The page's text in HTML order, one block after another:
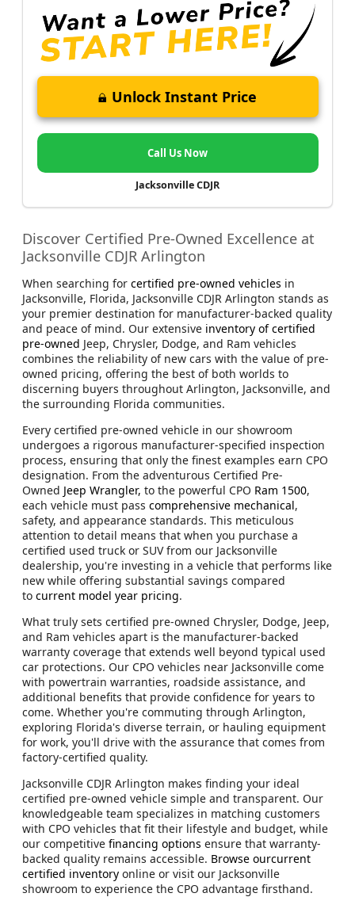
Unlock Instant Price
Call Us Now
Jacksonville CDJR
Discover Certified Pre-Owned Excellence at
Jacksonville CDJR Arlington
When searching for certified pre-owned vehicles in
Jacksonville, Florida, Jacksonville CDJR Arlington stands as
your premier destination for manufacturer-backed quality
and peace of mind. Our extensive inventory of certified
pre-owned Jeep, Chrysler, Dodge, and Ram vehicles
combines the reliability of new cars with the value of pre-
owned pricing, offering the best of both worlds to
discerning buyers throughout Arlington, Jacksonville, and
the surrounding Florida communities.
Every certified pre-owned vehicle in our showroom
undergoes a rigorous manufacturer-specified inspection
process, ensuring that only the finest examples earn CPO
designation. From the adventurous Certified Pre-
Owned Jeep Wrangler, to the powerful CPO Ram 1500,
each vehicle must pass comprehensive mechanical,
safety, and appearance standards. This meticulous
attention to detail means that when you purchase a
certified used truck or SUV from our Jacksonville
dealership, you're investing in a vehicle that performs like
new while offering substantial savings compared
to current model year pricing.
What truly sets certified pre-owned Chrysler, Dodge, Jeep,
and Ram vehicles apart is the manufacturer-backed
warranty coverage that extends well beyond typical used
car protections. Our CPO vehicles near Jacksonville come
with powertrain warranties, roadside assistance, and
additional benefits that provide confidence for years to
come. Whether you're commuting through Arlington,
exploring Florida's diverse terrain, or hauling equipment
for work, you'll drive with the assurance that comes from
factory-certified quality.
Jacksonville CDJR Arlington makes finding your ideal
certified pre-owned vehicle simple and transparent. Our
knowledgeable team specializes in matching customers
with CPO vehicles that fit their lifestyle and budget, while
our competitive financing options ensure that warranty-
backed quality remains accessible. Browse ourcurrent
certified inventory online or visit our Jacksonville
showroom to experience the CPO advantage firsthand.